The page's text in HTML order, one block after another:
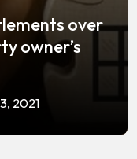
over
owner’s
2021